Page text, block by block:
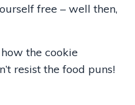
free – well then,
the cookie
’t resist the food puns!